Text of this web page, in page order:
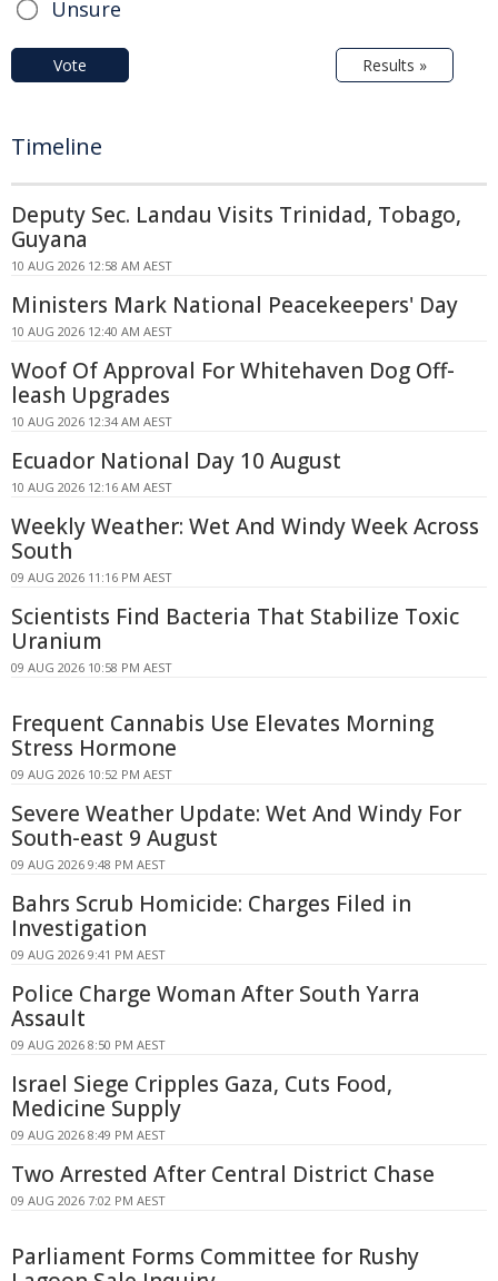
Unsure
Vote Results »
Timeline
Deputy Sec. Landau Visits Trinidad, Tobago,
Guyana
10 AUG 2026 12:58 AM AEST
Ministers Mark National Peacekeepers' Day
10 AUG 2026 12:40 AM AEST
Woof Of Approval For Whitehaven Dog Off-
leash Upgrades
10 AUG 2026 12:34 AM AEST
Ecuador National Day 10 August
10 AUG 2026 12:16 AM AEST
Weekly Weather: Wet And Windy Week Across
South
09 AUG 2026 11:16 PM AEST
Scientists Find Bacteria That Stabilize Toxic
Uranium
09 AUG 2026 10:58 PM AEST
Frequent Cannabis Use Elevates Morning
Stress Hormone
09 AUG 2026 10:52 PM AEST
Severe Weather Update: Wet And Windy For
South-east 9 August
09 AUG 2026 9:48 PM AEST
Bahrs Scrub Homicide: Charges Filed in
Investigation
09 AUG 2026 9:41 PM AEST
Police Charge Woman After South Yarra
Assault
09 AUG 2026 8:50 PM AEST
Israel Siege Cripples Gaza, Cuts Food,
Medicine Supply
09 AUG 2026 8:49 PM AEST
Two Arrested After Central District Chase
09 AUG 2026 7:02 PM AEST
Parliament Forms Committee for Rushy